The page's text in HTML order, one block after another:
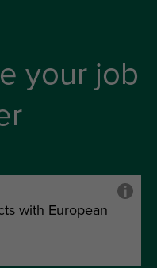
your job
with European